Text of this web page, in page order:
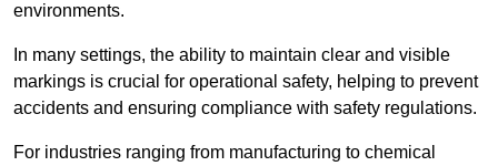
environments.
In many settings, the ability to maintain clear and visible
markings is crucial for operational safety, helping to prevent
accidents and ensuring compliance with safety regulations.
For industries ranging from manufacturing to chemical